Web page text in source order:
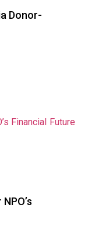
Donor-